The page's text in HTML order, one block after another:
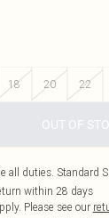
18 20 22
OUT OF
all duties. Standard
within 28 days
Please see our